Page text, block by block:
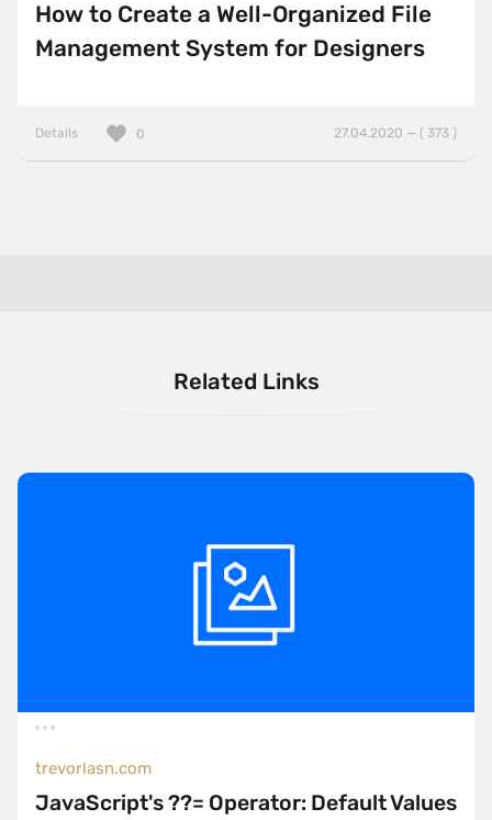
How to Create a Well-Organized File
Management System for Designers
Details 27.04.2020 — ( 373 )
0
Related Links
trevorlasn.com
JavaScript's ??= Operator: Default Values